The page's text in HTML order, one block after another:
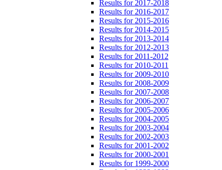
Results for 2017-2018
Results for 2016-2017
Results for 2015-2016
Results for 2014-2015
Results for 2013-2014
Results for 2012-2013
Results for 2011-2012
Results for 2010-2011
Results for 2009-2010
Results for 2008-2009
Results for 2007-2008
Results for 2006-2007
Results for 2005-2006
Results for 2004-2005
Results for 2003-2004
Results for 2002-2003
Results for 2001-2002
Results for 2000-2001
Results for 1999-2000